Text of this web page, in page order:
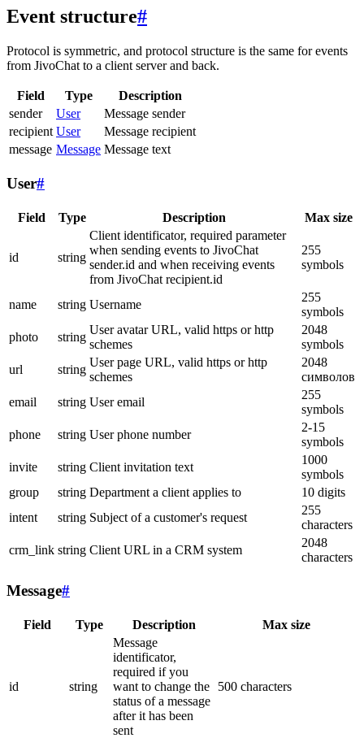
Event structure#
Protocol is symmetric, and protocol structure is the same for events
from JivoChat to a client server and back.
Field Type
Description
sender
User
Message sender
recipient User
Message recipient
message Message Message text
User#
Field Type Description Max size
id string
Client identificator, required parameter
when sending events to JivoChat
sender.id and when receiving events
from JivoChat recipient.id
255
symbols
name string Username
255
symbols
photo
string
User avatar URL, valid https or http
schemes
2048
symbols
url
string
User page URL, valid https or http
schemes
2048
символов
email
string User email
255
symbols
phone
string User phone number
2-15
symbols
invite
string Client invitation text
1000
symbols
group
string Department a client applies to
10 digits
intent
string Subject of a customer's request
255
characters
crm_link string Client URL in a CRM system
2048
characters
Message#
Field Type Description Max size
id string
Message
identificator,
required if you
want to change the
status of a message
after it has been
sent
500 characters